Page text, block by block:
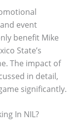
event
benefit Mike
State’s
The impact of
in detail,
significantly.
In NIL?